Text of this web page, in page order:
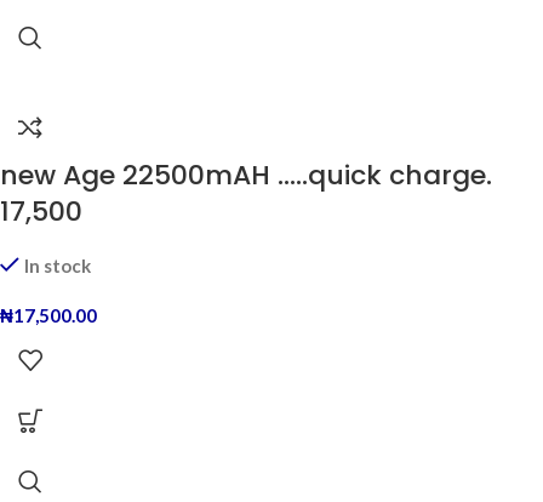
new Age 22500mAH …..quick charge.
17,500
In stock
₦17,500.00